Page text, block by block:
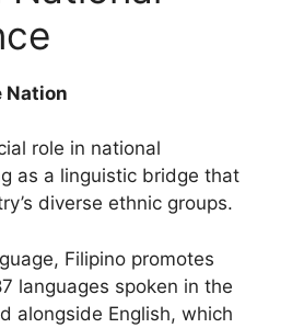
Nation
role in national
as a linguistic bridge that
diverse ethnic groups.
Filipino promotes
languages spoken in the
alongside English, which